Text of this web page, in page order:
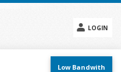
LOGIN
menu
Low Bandwith